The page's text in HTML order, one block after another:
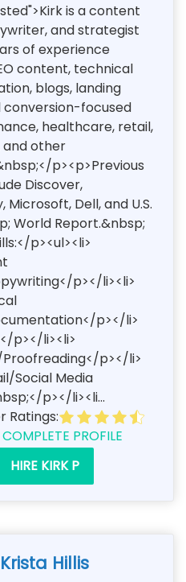
is a content
and strategist
of experience
content, technical
blogs, landing
conversion-focused
healthcare, retail,
and other
p><p>Previous
Discover,
Microsoft, Dell, and U.S.
World Report.&nbsp;
p><ul><li>
p></li><li>
p></li>
p></li><li>
p></li>
Social Media
p></li><li...
Ratings:
PROFILE
HIRE KIRK P
Krista Hillis